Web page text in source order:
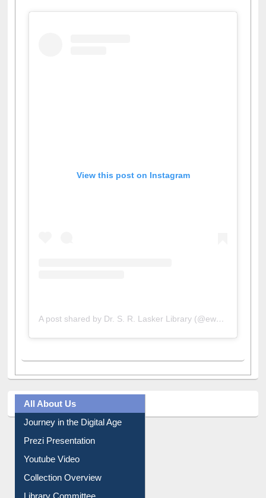
View this post on Instagram
All About Us
Journey in the Digital Age